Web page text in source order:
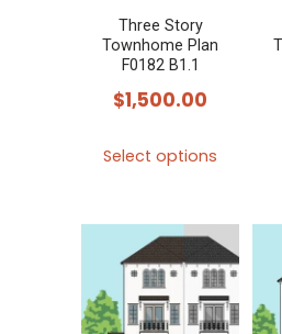
Three Story
Townhome Plan
F0182 B1.1
$1,500.00
Select options
variants.
The
options